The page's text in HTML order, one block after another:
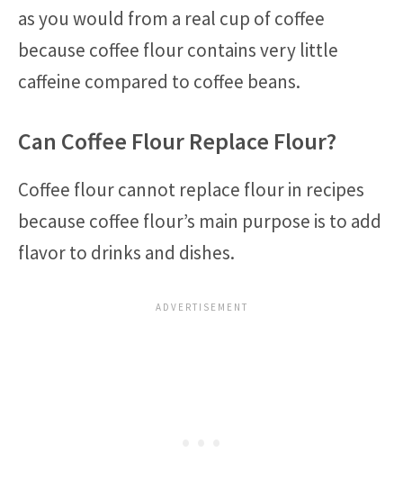
as you would from a real cup of coffee
because coffee flour contains very little
caffeine compared to coffee beans.
Can Coffee Flour Replace Flour?
Coffee flour cannot replace flour in recipes
because coffee flour’s main purpose is to add
flavor to drinks and dishes.